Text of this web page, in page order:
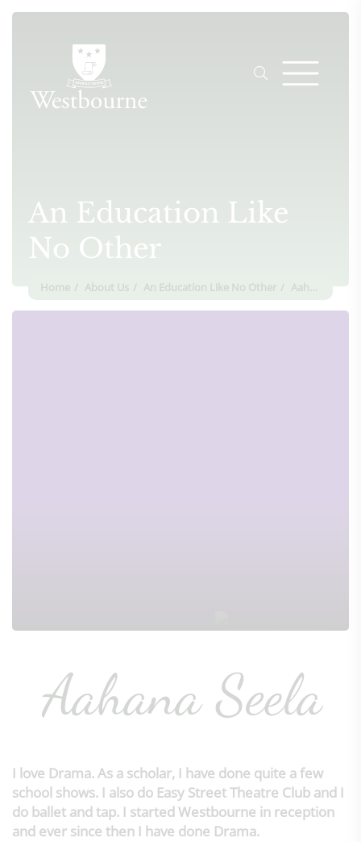
Home About Us An Education Like No Other Aahana Seela
An Education Like
No Other
Aahana Seela
I love Drama. As a scholar, I have done quite a few
school shows. I also do Easy Street Theatre Club and I
do ballet and tap. I started Westbourne in reception
and ever since then I have done Drama.